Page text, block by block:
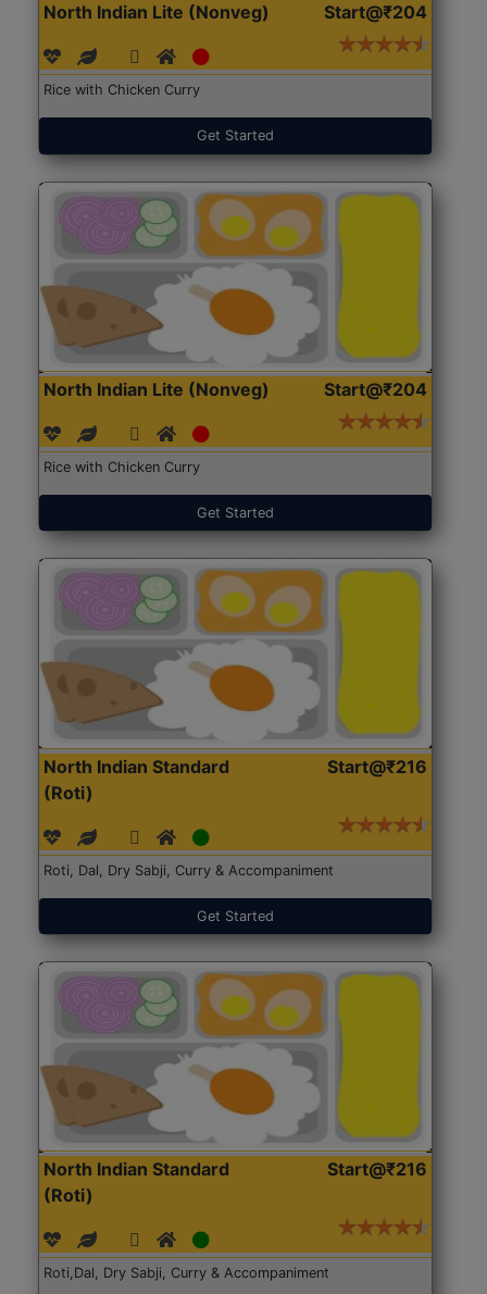
North Indian Lite (Nonveg) Start@₹204
Rice with Chicken Curry
Get Started
North Indian Lite (Nonveg) Start@₹204
Rice with Chicken Curry
Get Started
North Indian Standard
(Roti)
Start@₹216
Roti, Dal, Dry Sabji, Curry & Accompaniment
Get Started
North Indian Standard
(Roti)
Start@₹216
Roti,Dal, Dry Sabji, Curry & Accompaniment